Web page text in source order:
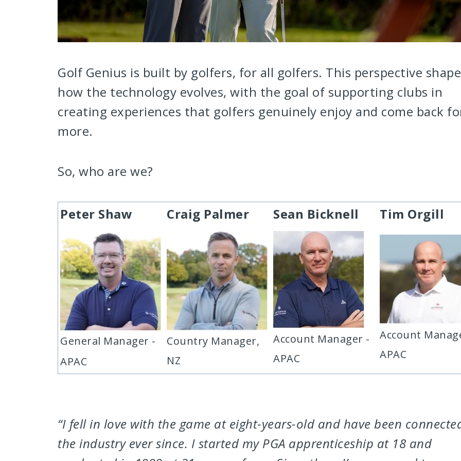
Golf Genius is built by golfers, for all golfers. This perspective
how the technology evolves, with the goal of supporting clubs in
creating experiences that golfers genuinely enjoy and come back
more.
So, who are we?
Peter Shaw Craig Palmer Sean Bicknell Tim Orgill
General Manager -
APAC
Country Manager,
NZ
Account Manager -
APAC
Account
APAC
“I fell in love with the game at eight-years-old and have been
the industry ever since. I started my PGA apprenticeship at 18 and